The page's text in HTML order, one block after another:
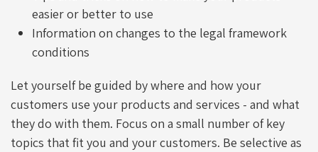
easier or better to use
Information on changes to the legal framework
conditions
Let yourself be guided by where and how your
customers use your products and services - and what
they do with them. Focus on a small number of key
topics that fit you and your customers. Be selective as